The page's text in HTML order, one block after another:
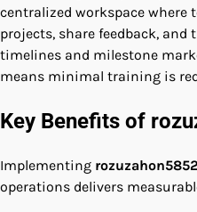
centralized workspace where
projects, share feedback,
timelines and milestone
means minimal training is
Key Benefits of
Implementing
operations delivers